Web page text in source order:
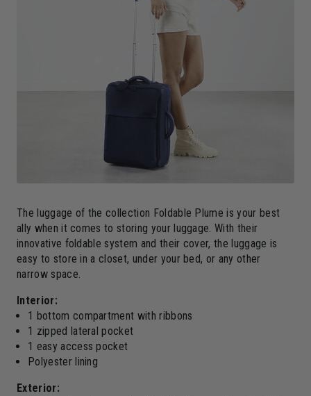
The luggage of the collection Foldable Plume is your best
ally when it comes to storing your luggage. With their
innovative foldable system and their cover, the luggage is
easy to store in a closet, under your bed, or any other
narrow space.
Interior:
1 bottom compartment with ribbons
1 zipped lateral pocket
1 easy access pocket
Polyester lining
Exterior: